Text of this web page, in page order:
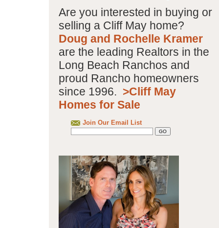
Are you interested in buying or
selling a Cliff May home?
Doug and Rochelle Kramer
are the leading Realtors in the
Long Beach Ranchos and
proud Rancho homeowners
since 1996. >Cliff May
Homes for Sale
Join Our Email List